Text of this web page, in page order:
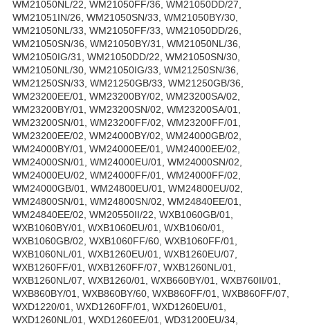
WM21050NL/22, WM21050FF/36, WM21050DD/27,
WM21051IN/26, WM21050SN/33, WM21050BY/30,
WM21050NL/33, WM21050FF/33, WM21050DD/26,
WM21050SN/36, WM21050BY/31, WM21050NL/36,
WM21050IG/31, WM21050DD/22, WM21050SN/30,
WM21050NL/30, WM21050IG/33, WM21250SN/36,
WM21250SN/33, WM21250GB/33, WM21250GB/36,
WM23200EE/01, WM23200BY/02, WM23200SA/02,
WM23200BY/01, WM23200SN/02, WM23200SA/01,
WM23200SN/01, WM23200FF/02, WM23200FF/01,
WM23200EE/02, WM24000BY/02, WM24000GB/02,
WM24000BY/01, WM24000EE/01, WM24000EE/02,
WM24000SN/01, WM24000EU/01, WM24000SN/02,
WM24000EU/02, WM24000FF/01, WM24000FF/02,
WM24000GB/01, WM24800EU/01, WM24800EU/02,
WM24800SN/01, WM24800SN/02, WM24840EE/01,
WM24840EE/02, WM20550II/22, WXB1060GB/01,
WXB1060BY/01, WXB1060EU/01, WXB1060/01,
WXB1060GB/02, WXB1060FF/60, WXB1060FF/01,
WXB1060NL/01, WXB1260EU/01, WXB1260EU/07,
WXB1260FF/01, WXB1260FF/07, WXB1260NL/01,
WXB1260NL/07, WXB1260/01, WXB660BY/01, WXB760II/01,
WXB860BY/01, WXB860BY/60, WXB860FF/01, WXB860FF/07,
WXD1220/01, WXD1260FF/01, WXD1260EU/01,
WXD1260NL/01, WXD1260EE/01, WD31200EU/34,